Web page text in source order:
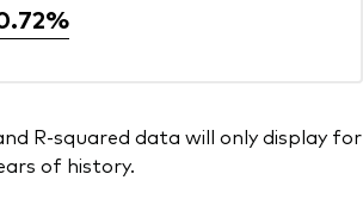
R-squared data will only display for
of history.